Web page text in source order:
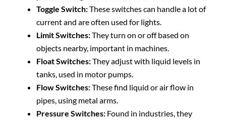
Toggle Switch:These switches can handle a lot of
current and are often used for lights.
Limit Switches:They turn on or off based on
objects nearby, important in machines.
Float Switches:They adjust with liquid levels in
tanks, used in motor pumps.
Flow Switches:These find liquid or air flow in
pipes, using metal arms.
Pressure Switches: Found in industries, they